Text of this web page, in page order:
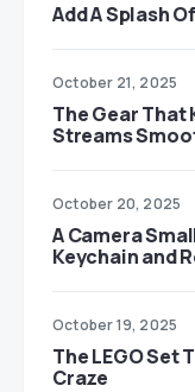
Add A Splash
October 21, 2025
The Gear That
Streams
October 20, 2025
A Camera
Keychain and
October 19, 2025
The LEGO Set
Craze